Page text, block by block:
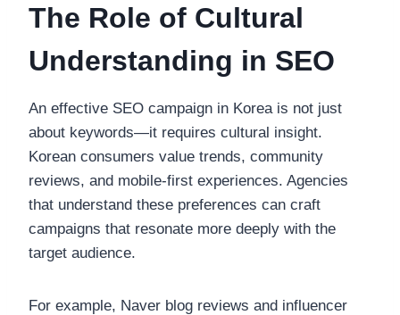
The Role of Cultural
Understanding in SEO
An effective SEO campaign in Korea is not just
about keywords—it requires cultural insight.
Korean consumers value trends, community
reviews, and mobile-first experiences. Agencies
that understand these preferences can craft
campaigns that resonate more deeply with the
target audience.
For example, Naver blog reviews and influencer